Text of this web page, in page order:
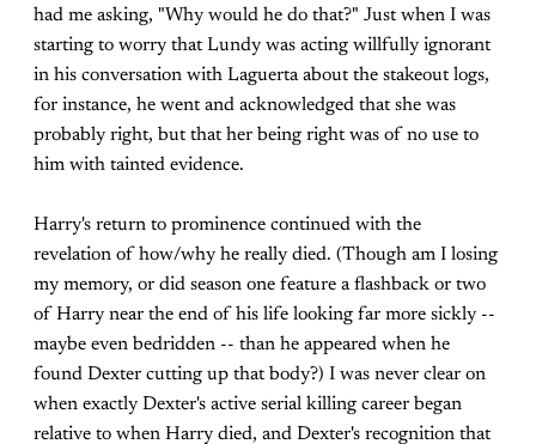
had me asking, "Why would he do that?" Just when I was
starting to worry that Lundy was acting willfully ignorant
in his conversation with Laguerta about the stakeout logs,
for instance, he went and acknowledged that she was
probably right, but that her being right was of no use to
him with tainted evidence.
Harry's return to prominence continued with the
revelation of how/why he really died. (Though am I losing
my memory, or did season one feature a flashback or two
of Harry near the end of his life looking far more sickly --
maybe even bedridden -- than he appeared when he
found Dexter cutting up that body?) I was never clear on
when exactly Dexter's active serial killing career began
relative to when Harry died, and Dexter's recognition that